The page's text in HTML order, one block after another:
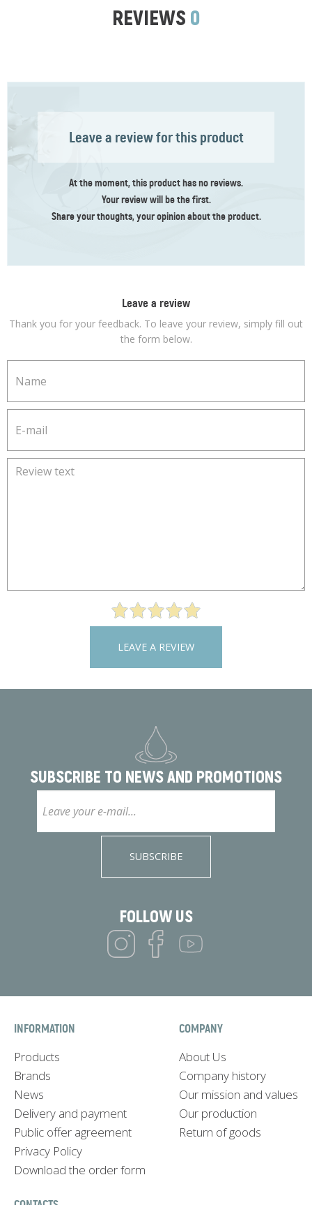
REVIEWS 0
Leave a review for this product
At the moment, this product has no reviews.
Your reviewwill be the first.
Share your thoughts, your opinion about the product.
Leave a review
Thank you for your feedback. To leave your review, simply fill out
the form below.
LEAVE A REVIEW
SUBSCRIBE TO NEWS AND PROMOTIONS
SUBSCRIBE
FOLLOW US
INFORMATION
Products
Brands
News
Delivery and payment
Public offer agreement
Privacy Policy
Download the order form
COMPANY
About Us
Company history
Our mission and values
Our production
Return of goods